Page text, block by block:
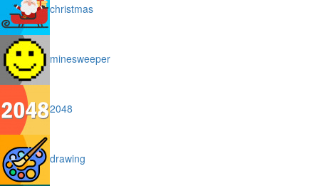
christmas
minesweeper
2048
drawing